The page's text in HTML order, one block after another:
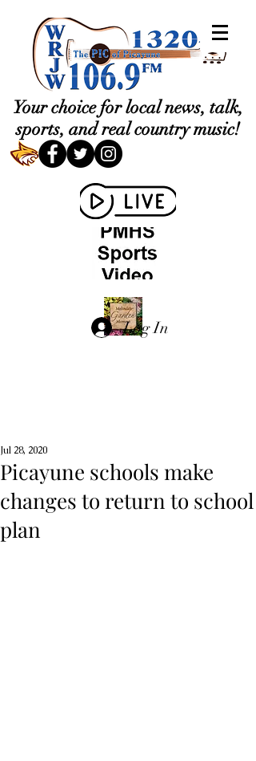
Your choice for local news, talk,
sports, and real country music!
Log In
Picayune schools make
changes to return to school
plan
Jul 28, 2020